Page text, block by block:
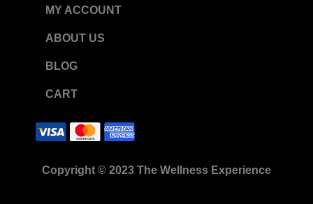
e
o
o
k
-
f
t
g
r
a
m
t
k
MY ACCOUNT
ABOUT US
BLOG
CART
Copyright © 2023 The Wellness Experience